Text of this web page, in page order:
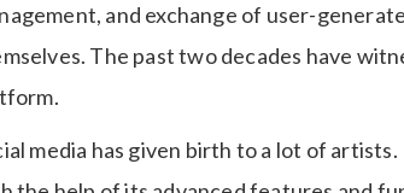
and exchange of user-
The past two decades have
media has given birth to a lot of